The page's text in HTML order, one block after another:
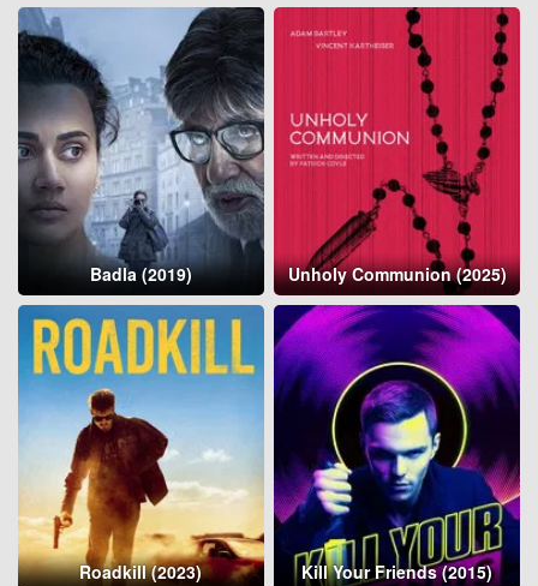
Badla (2019) Unholy Communion (2025)
Roadkill (2023) Kill Your Friends (2015)